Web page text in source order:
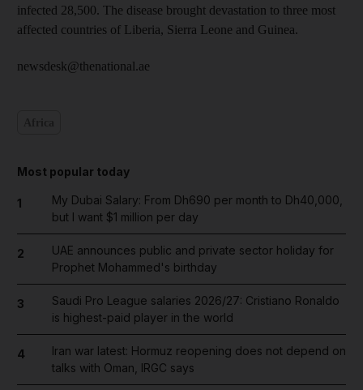
infected 28,500. The disease brought devastation to three most
affected countries of Liberia, Sierra Leone and Guinea.
newsdesk@thenational.ae
Most popular today
1
My Dubai Salary: From Dh690 per month to Dh40,000,
but I want $1 million per day
2
UAE announces public and private sector holiday for
Prophet Mohammed's birthday
3
Saudi Pro League salaries 2026/27: Cristiano Ronaldo
is highest-paid player in the world
4
Iran war latest: Hormuz reopening does not depend on
talks with Oman, IRGC says